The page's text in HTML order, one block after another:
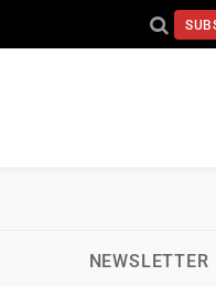
NEWSLETTER